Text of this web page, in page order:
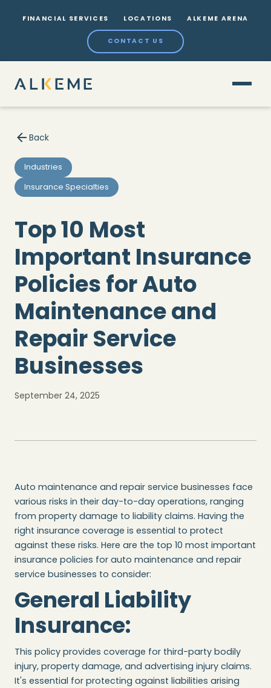
FINANCIAL SERVICES LOCATIONS ALKEME ARENA
CONTACT US
Back
Industries
Insurance Specialties
Top 10 Most
Important Insurance
Policies for Auto
Maintenance and
Repair Service
Businesses
September 24, 2025
Auto maintenance and repair service businesses face
various risks in their day-to-day operations, ranging
from property damage to liability claims. Having the
right insurance coverage is essential to protect
against these risks. Here are the top 10 most important
insurance policies for auto maintenance and repair
service businesses to consider:
General Liability
Insurance:
This policy provides coverage for third-party bodily
injury, property damage, and advertising injury claims.
It's essential for protecting against liabilities arising